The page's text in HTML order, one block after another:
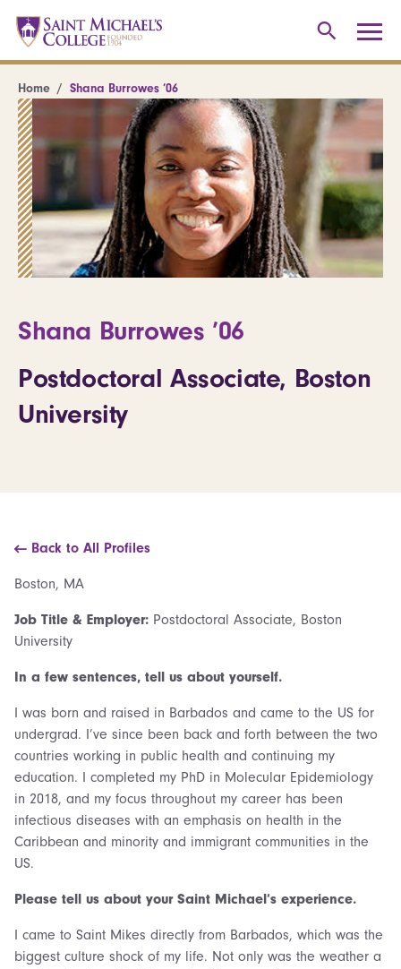
Home Shana Burrowes ’06
Shana Burrowes ’06
Postdoctoral Associate, Boston
University
Back to All Profiles
Boston, MA
Job Title & Employer: Postdoctoral Associate, Boston
University
In a few sentences, tell us about yourself.
I was born and raised in Barbados and came to the US for
undergrad. I’ve since been back and forth between the two
countries working in public health and continuing my
education. I completed my PhD in Molecular Epidemiology
in 2018, and my focus throughout my career has been
infectious diseases with an emphasis on health in the
Caribbean and minority and immigrant communities in the
US.
Please tell us about your Saint Michael’s experience.
I came to Saint Mikes directly from Barbados, which was the
biggest culture shock of my life. Not only was the weather a